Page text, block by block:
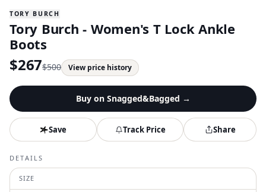
TORY BURCH
Tory Burch - Women's T Lock Ankle
Boots
$267$500 View price history
Buy on Snagged&Bagged →
Save Track Price Share
DETAILS
SIZE